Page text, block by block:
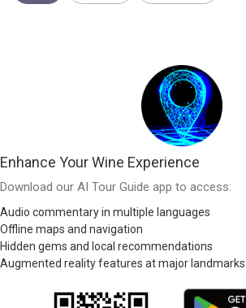
Enhance Your Wine Experience
Download our AI Tour Guide app to access:
Audio commentary in multiple languages
Offline maps and navigation
Hidden gems and local recommendations
Augmented reality features at major landmarks